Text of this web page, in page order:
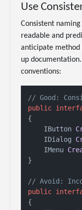
Use
Consistent
readable and
anticipate method
up
conventions:
// Good:
public
{
IButton
IDialog
IMenu
}
// Avoid:
public
{